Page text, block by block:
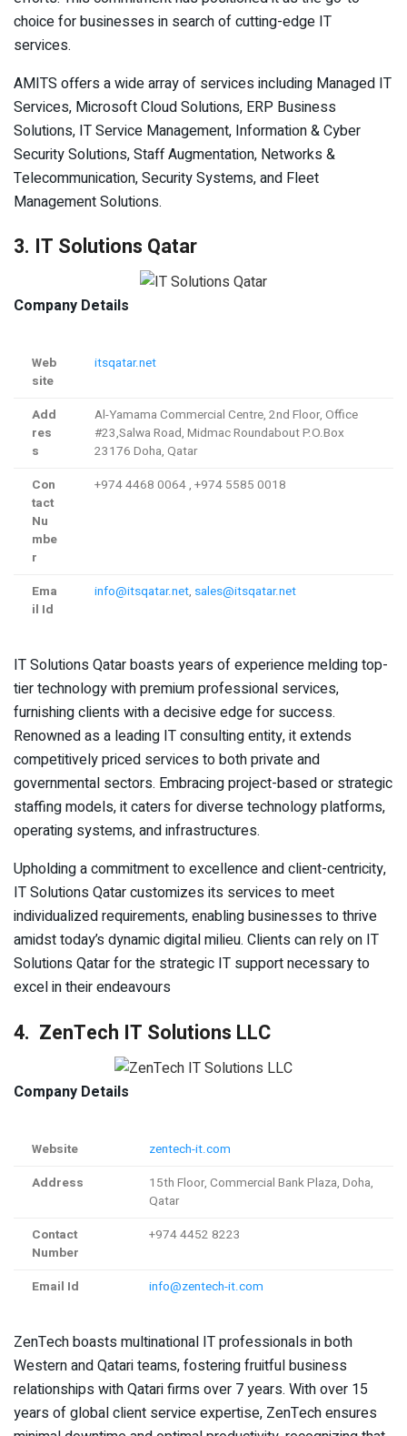
choice for businesses in search of cutting-edge IT
services.
AMITS offers a wide array of services including Managed IT
Services, Microsoft Cloud Solutions, ERP Business
Solutions, IT Service Management, Information & Cyber
Security Solutions, Staff Augmentation, Networks &
Telecommunication, Security Systems, and Fleet
Management Solutions.
3. IT Solutions Qatar
Company Details
Web
site
itsqatar.net
Add
res
s
Al-Yamama Commercial Centre, 2nd Floor, Office
#23,Salwa Road, Midmac Roundabout P.O.Box
23176 Doha, Qatar
Con
tact
Nu
mbe
r
+974 4468 0064 , +974 5585 0018
Ema
il Id
info@itsqatar.net, sales@itsqatar.net
IT Solutions Qatar boasts years of experience melding top-
tier technology with premium professional services,
furnishing clients with a decisive edge for success.
Renowned as a leading IT consulting entity, it extends
competitively priced services to both private and
governmental sectors. Embracing project-based or strategic
staffing models, it caters for diverse technology platforms,
operating systems, and infrastructures.
Upholding a commitment to excellence and client-centricity,
IT Solutions Qatar customizes its services to meet
individualized requirements, enabling businesses to thrive
amidst today’s dynamic digital milieu. Clients can rely on IT
Solutions Qatar for the strategic IT support necessary to
excel in their endeavours
4. ZenTech IT Solutions LLC
Company Details
Website
zentech-it.com
Address
15th Floor, Commercial Bank Plaza, Doha,
Qatar
Contact
Number
+974 4452 8223
Email Id info@zentech-it.com
ZenTech boasts multinational IT professionals in both
Western and Qatari teams, fostering fruitful business
relationships with Qatari firms over 7 years. With over 15
years of global client service expertise, ZenTech ensures